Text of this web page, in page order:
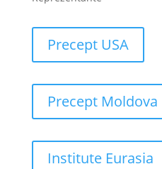
Precept USA
Precept Moldova
Institute Eurasia